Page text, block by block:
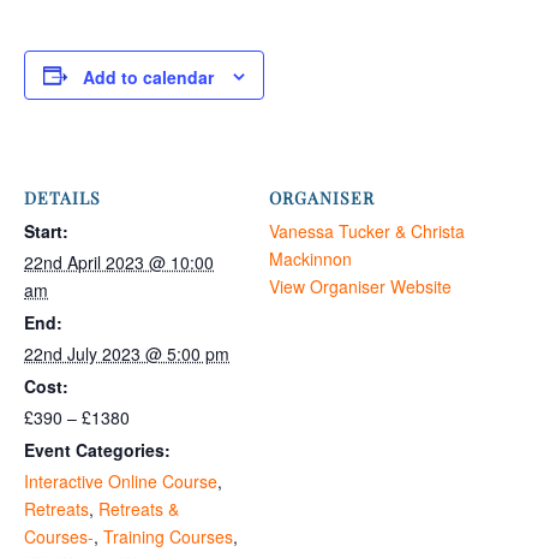
Add to calendar
DETAILS
Start:
22nd April 2023 @ 10:00
am
End:
22nd July 2023 @ 5:00 pm
Cost:
£390 – £1380
Event Categories:
Interactive Online Course,
Retreats, Retreats &
Courses-, Training Courses,
ORGANISER
Vanessa Tucker & Christa
Mackinnon
View Organiser Website